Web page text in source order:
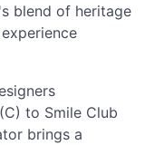
blend of heritage
to Smile Club
brings a